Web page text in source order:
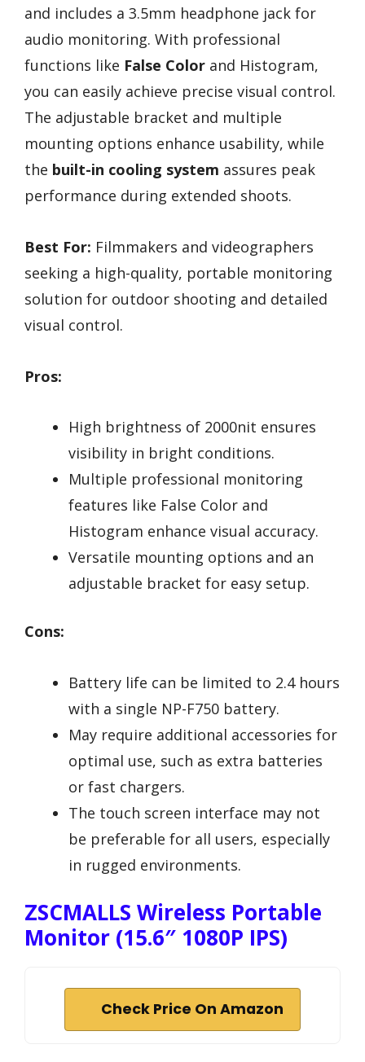
and includes a 3.5mm headphone jack for
audio monitoring. With professional
functions like False Color and Histogram,
you can easily achieve precise visual control.
The adjustable bracket and multiple
mounting options enhance usability, while
the built-in cooling system assures peak
performance during extended shoots.
Best For: Filmmakers and videographers
seeking a high-quality, portable monitoring
solution for outdoor shooting and detailed
visual control.
Pros:
High brightness of 2000nit ensures
visibility in bright conditions.
Multiple professional monitoring
features like False Color and
Histogram enhance visual accuracy.
Versatile mounting options and an
adjustable bracket for easy setup.
Cons:
Battery life can be limited to 2.4 hours
with a single NP-F750 battery.
May require additional accessories for
optimal use, such as extra batteries
or fast chargers.
The touch screen interface may not
be preferable for all users, especially
in rugged environments.
ZSCMALLS Wireless Portable
Monitor (15.6″ 1080P IPS)
Check Price On Amazon